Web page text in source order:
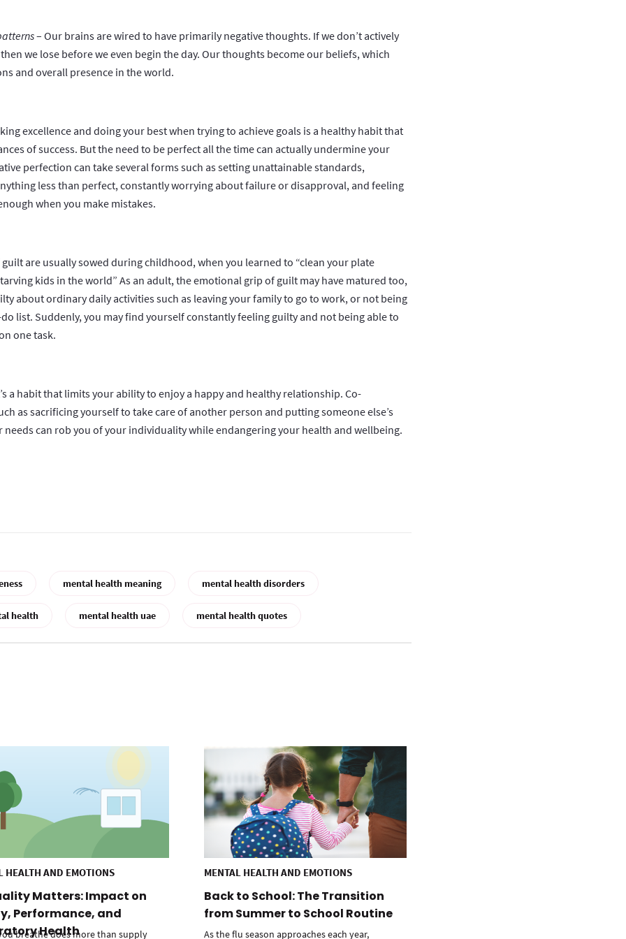
– Our brains are wired to have primarily negative thoughts. If we don’t actively
we lose before we even begin the day. Our thoughts become our beliefs, which
and overall presence in the world.
excellence and doing your best when trying to achieve goals is a healthy habit that
of success. But the need to be perfect all the time can actually undermine your
perfection can take several forms such as setting unattainable standards,
less than perfect, constantly worrying about failure or disapproval, and feeling
when you make mistakes.
guilt are usually sowed during childhood, when you learned to “clean your plate
kids in the world” As an adult, the emotional grip of guilt may have matured too,
about ordinary daily activities such as leaving your family to go to work, or not being
list. Suddenly, you may find yourself constantly feeling guilty and not being able to
one task.
a habit that limits your ability to enjoy a happy and healthy relationship. Co-
as sacrificing yourself to take care of another person and putting someone else’s
needs can rob you of your individuality while endangering your health and wellbeing.
mental health meaning mental health disorders
health mental health uae mental health quotes
HEALTH AND EMOTIONS
Matters: Impact on
Performance, and
Health
breathe does more than supply
MENTAL HEALTH AND EMOTIONS
Back to School: The Transition
from Summer to School Routine
As the flu season approaches each year,